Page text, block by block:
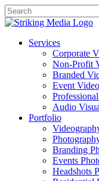
Skip
to
content
Close
Menu
Services
Corporate
Non-Profit
Branded
Event
Audio
Portfolio
Branding
Events
Headshots